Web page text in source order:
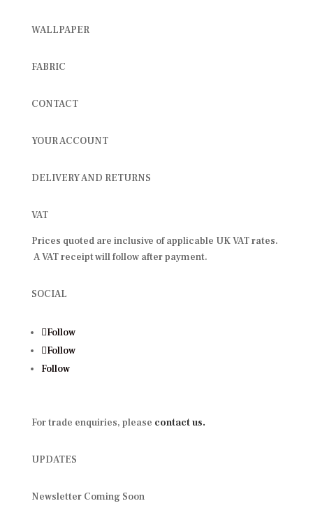
WALLPAPER
FABRIC
CONTACT
YOUR ACCOUNT
DELIVERY AND RETURNS
VAT
Prices quoted are inclusive of applicable UK VAT rates.
A VAT receipt will follow after payment.
SOCIAL
Follow
Follow
Follow
For trade enquiries, please contact us.
UPDATES
Newsletter Coming Soon